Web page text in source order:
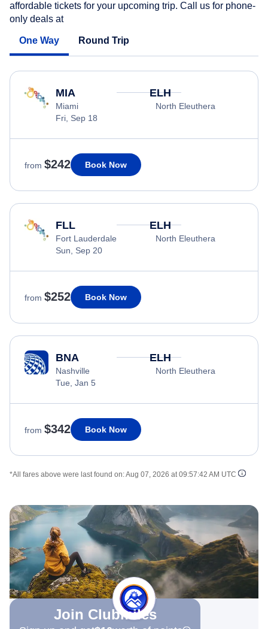
affordable tickets for your upcoming trip. Call us for phone-
only deals at
One Way Round Trip
MIA
Miami
Fri, Sep 18
ELH
North Eleuthera
from $242 Book Now
FLL
Fort Lauderdale
Sun, Sep 20
ELH
North Eleuthera
from $252 Book Now
BNA
Nashville
Tue, Jan 5
ELH
North Eleuthera
from $342 Book Now
*All fares above were last found on:Aug 07, 2026 at 09:57:42 AM UTC
Join Clubmiles